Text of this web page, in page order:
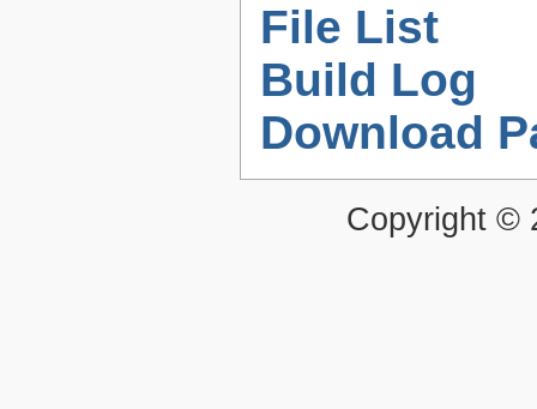
File List
Build Log
Download
Copyright ©